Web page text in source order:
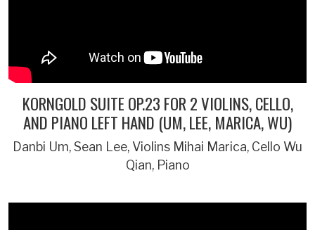
KORNGOLD SUITE OP.23 FOR 2 VIOLINS, CELLO,
AND PIANO LEFT HAND (UM, LEE, MARICA, WU)
Danbi Um, Sean Lee, Violins Mihai Marica, Cello Wu
Qian, Piano